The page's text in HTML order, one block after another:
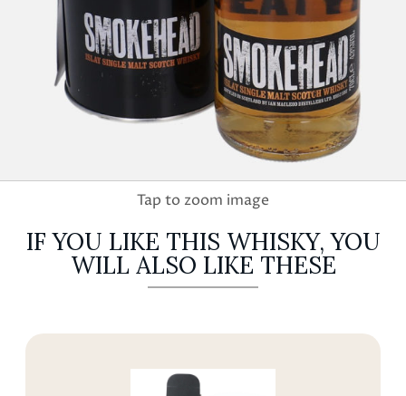
IF YOU LIKE THIS WHISKY, YOU
WILL ALSO LIKE THESE